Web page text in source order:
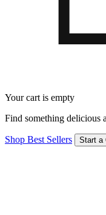
Your cart is empty
Find something delicious
Shop Best Sellers Start a